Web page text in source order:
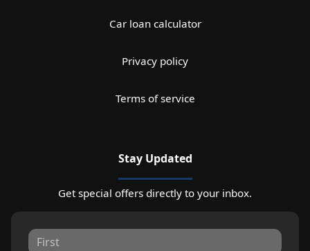
Car loan calculator
Privacy policy
Terms of service
Stay Updated
Get special offers directly to your inbox.